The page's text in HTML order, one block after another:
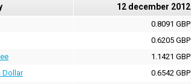
12 december 2012
0.8091 GBP
0.6205 GBP
1.1421 GBP
Dollar
0.6542 GBP